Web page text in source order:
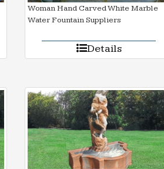
Woman Hand Carved White Marble
Water Fountain Suppliers
Details